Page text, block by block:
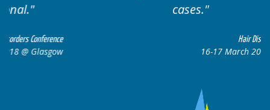
Hair Disorders Conference
16-17 March 2018 @ Glasgow